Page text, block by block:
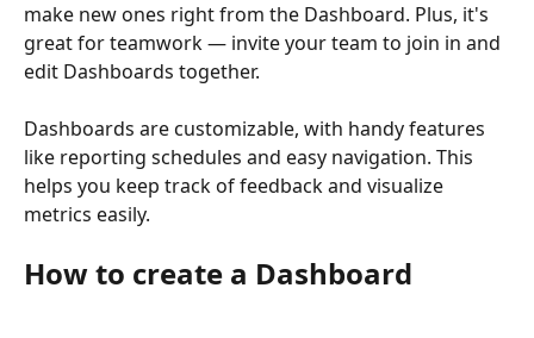
make new ones right from the Dashboard. Plus, it's
great for teamwork — invite your team to join in and
edit Dashboards together.
Dashboards are customizable, with handy features
like reporting schedules and easy navigation. This
helps you keep track of feedback and visualize
metrics easily.
How to create a Dashboard